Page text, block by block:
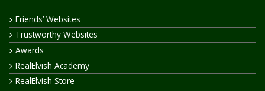
Friends’ Websites
Trustworthy Websites
Awards
RealElvish Academy
RealElvish Store